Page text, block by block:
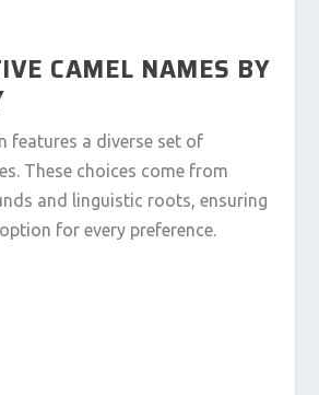
CAMEL NAMES BY
features a diverse set of
These choices come from
and linguistic roots, ensuring
for every preference.